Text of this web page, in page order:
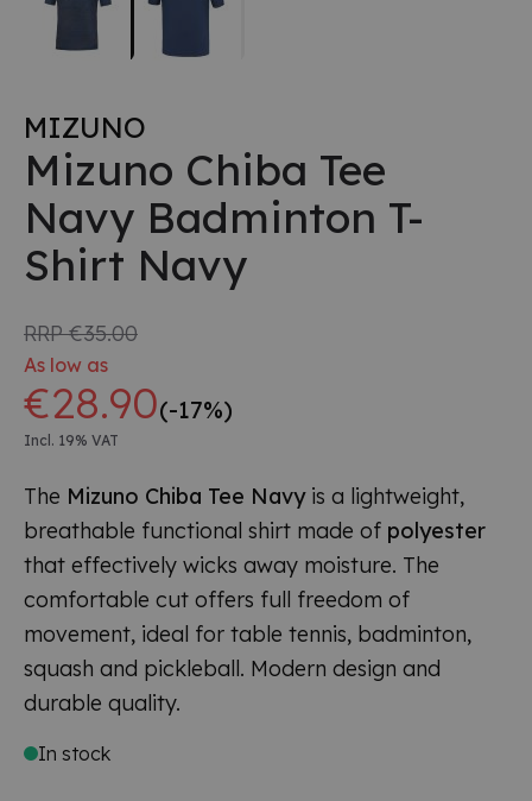
MIZUNO
Mizuno Chiba Tee
Navy Badminton T-
Shirt Navy
RRP€35.00
As low as
€28.90(-17%)
Incl. 19% VAT
The Mizuno Chiba Tee Navyis a lightweight,
breathable functional shirt made of polyester
that effectively wicks away moisture. The
comfortable cut offers full freedom of
movement, ideal for table tennis, badminton,
squash and pickleball. Modern design and
durable quality.
In stock